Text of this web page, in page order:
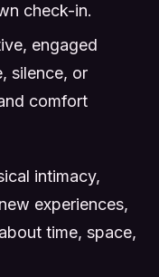
check-in.
engaged
silence, or
comfort
intimacy,
experiences,
time, space,